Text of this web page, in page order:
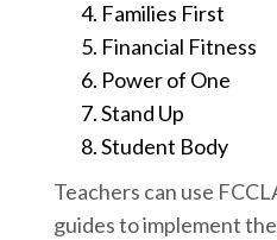
Families First
Financial Fitness
Power of One
Stand Up
Student Body
Teachers can use
guides to implement